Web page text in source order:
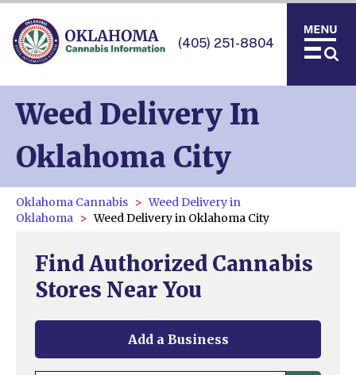
(405) 251-8804
Weed Delivery In
Oklahoma City
Oklahoma Cannabis
Weed Delivery in
Oklahoma
Weed Delivery in Oklahoma City
Find Authorized Cannabis
Stores Near You
Add a Business